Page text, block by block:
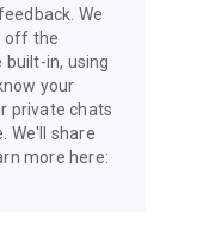
We
off the
built-in, using
your
private chats
We'll share
more here: